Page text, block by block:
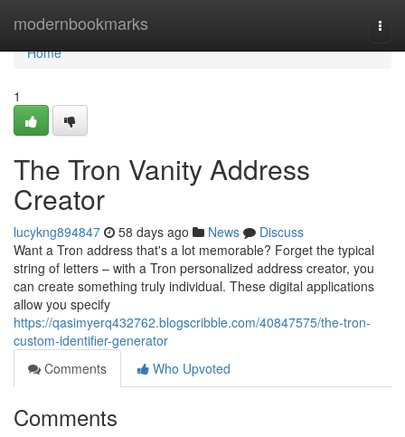
modernbookmarks
Home
Home
1
The Tron Vanity Address
Creator
lucykng894847 58 days ago News
Discuss
Want a Tron address that's a lot memorable? Forget the typical
string of letters – with a Tron personalized address creator, you
can create something truly individual. These digital applications
allow you specify
https://qasimyerq432762.blogscribble.com/40847575/the-tron-
custom-identifier-generator
Comments
Who Upvoted
Comments